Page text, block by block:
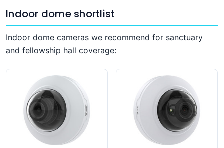
Indoor dome shortlist
Indoor dome cameras we recommend for sanctuary
and fellowship hall coverage: